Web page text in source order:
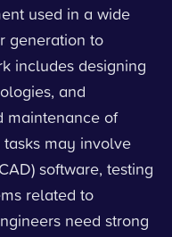
used in a wide
generation to
includes designing
and
maintenance of
may involve
software, testing
related to
need strong